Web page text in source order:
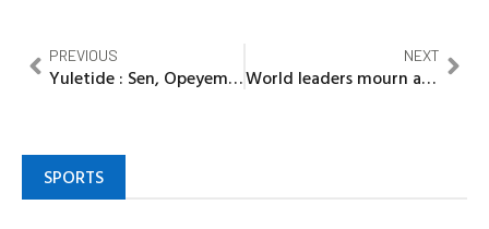
PREVIOUS
Yuletide : Sen, Opeyemi Bamidele floods Ekiti with Rice
NEXT
World leaders mourn as Desmond Tutu dies at 90
SPORTS